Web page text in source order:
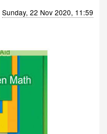
Sunday, 22 Nov 2020, 11:59